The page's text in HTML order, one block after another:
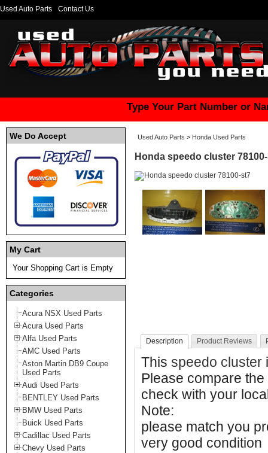
Used Auto Parts Contact Us
Type Your Part Number or
We Do Accept
My Cart
Your Shopping Cart is Empty
Categories
Acura NSX Used Parts
Acura Used Parts
Alfa Used Parts
AMC Used Parts
Aston Martin DB9 Coupe
Used Parts
Audi Used Parts
BENTLEY Used Parts
BMW Used Parts
Buick Used Parts
Cadillac Used Parts
Chevy Used Parts
Used Auto Parts > Honda Used Parts
Honda speedo cluster
Description Product Reviews
This speedo cluster
Please compare
check with your
Note:
please match you
very good condition